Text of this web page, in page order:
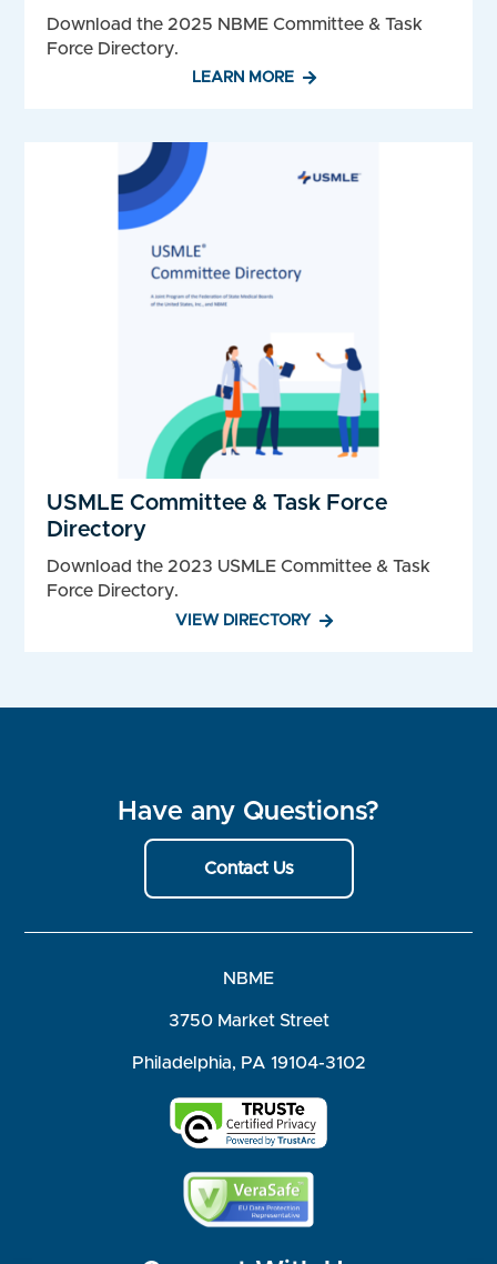
Download the 2025 NBME Committee & Task
Force Directory.
LEARN MORE
USMLE Committee & Task Force
Directory
Download the 2023 USMLE Committee & Task
Force Directory.
VIEW DIRECTORY
Have any Questions?
Contact Us
NBME
3750 Market Street
Philadelphia, PA 19104-3102